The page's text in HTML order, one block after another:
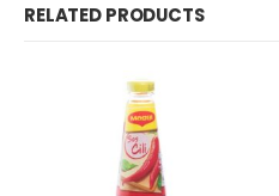
RELATED PRODUCTS